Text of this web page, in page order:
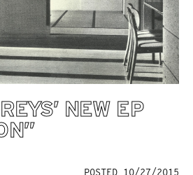
NEW EP
POSTED 10/27/2015